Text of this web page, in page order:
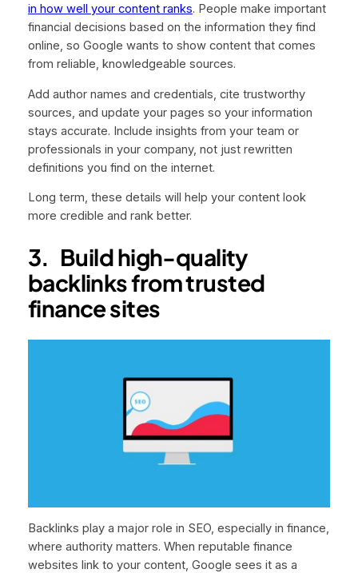
in how well your content ranks. People make important
financial decisions based on the information they find
online, so Google wants to show content that comes
from reliable, knowledgeable sources.
Add author names and credentials, cite trustworthy
sources, and update your pages so your information
stays accurate. Include insights from your team or
professionals in your company, not just rewritten
definitions you find on the internet.
Long term, these details will help your content look
more credible and rank better.
3. Build high-quality
backlinks from trusted
finance sites
Backlinks play a major role in SEO, especially in finance,
where authority matters. When reputable finance
websites link to your content, Google sees it as a